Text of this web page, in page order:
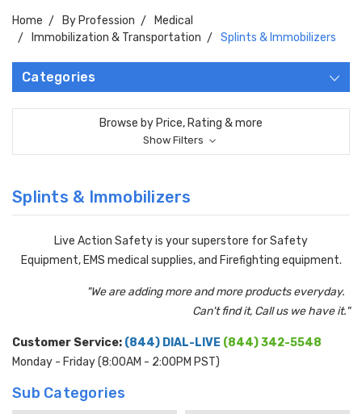
Home By Profession
Medical
Immobilization & Transportation
Splints & Immobilizers
Categories
Browse by Price, Rating & more
Show Filters
Splints & Immobilizers
Live Action Safety is your superstore for Safety
Equipment, EMS medical supplies, and Firefighting equipment.
"We are adding more and more products everyday.
Can't find it, Call us we have it."
Customer Service: (844) DIAL-LIVE (844) 342-5548
Monday - Friday (8:00AM - 2:00PM PST)
Sub Categories